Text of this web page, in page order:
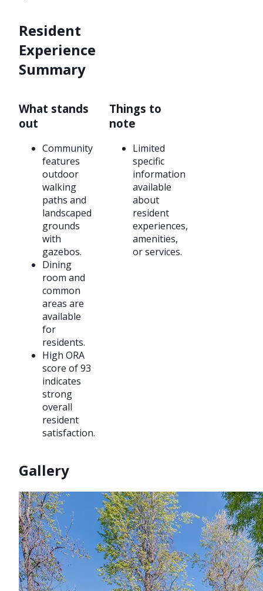
Resident
Experience
Summary
What stands
out
Community
features
outdoor
walking
paths and
landscaped
grounds
with
gazebos.
Dining
room and
common
areas are
available
for
residents.
High ORA
score of 93
indicates
strong
overall
resident
satisfaction.
Things to
note
Limited
specific
information
available
about
resident
experiences,
amenities,
or services.
Gallery